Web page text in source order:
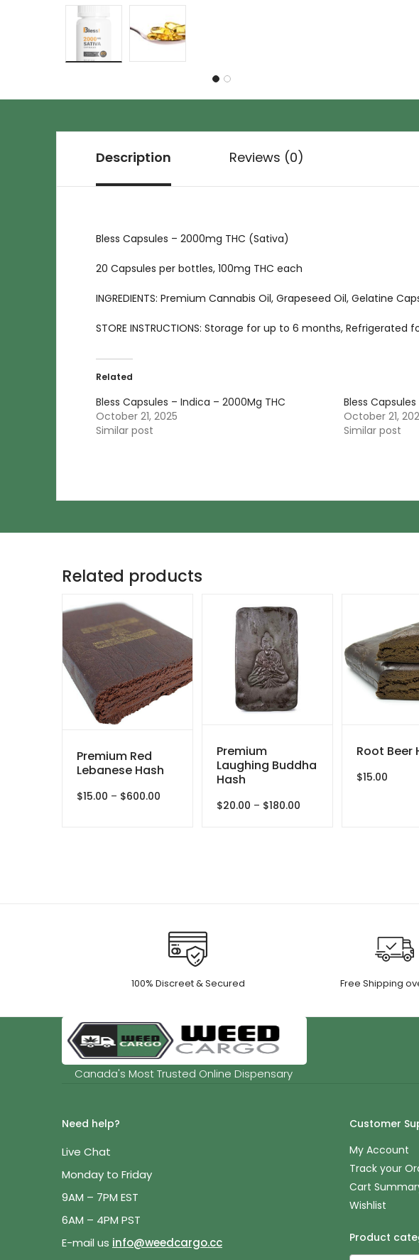
Description Reviews (0)
Bless Capsules – 2000mg THC (Sativa)
20 Capsules per bottles, 100mg THC each
INGREDIENTS: Premium Cannabis Oil, Grapeseed Oil, Gelatine
STORE INSTRUCTIONS: Storage for up to 6 months, Refrigerated
Related
Bless Capsules – Indica – 2000Mg THC
October 21, 2025
Similar post
Bless
October 21,
Similar post
Related products
Premium Red
Lebanese Hash
$15.00 – $600.00
Premium
Laughing Buddha
Hash
$20.00 – $180.00
Root Beer
$15.00
100% Discreet & Secured Free Shipping
Canada's Most Trusted Online Dispensary
Need help?
Live Chat
Monday to Friday
9AM – 7PM EST
6AM – 4PM PST
E-mail us info@weedcargo.cc
Customer
My Account
Track your
Cart
Wishlist
Product